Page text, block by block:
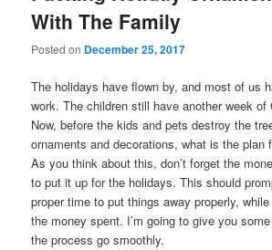
With The Family
Posted on December 25, 2017
The holidays have flown by, and most of us
work. The children still have another week of
Now, before the kids and pets destroy the
ornaments and decorations, what is the plan
As you think about this, don’t forget the
to put it up for the holidays. This should
proper time to put things away properly,
the money spent. I’m going to give you
the process go smoothly.